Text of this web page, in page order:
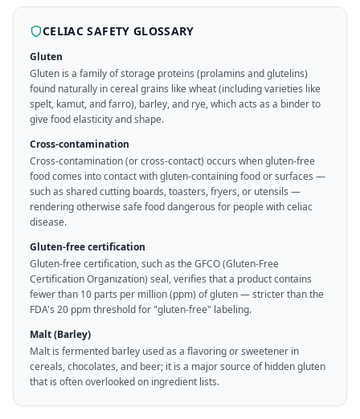
CELIAC SAFETY GLOSSARY
Gluten
Gluten is a family of storage proteins (prolamins and glutelins)
found naturally in cereal grains like wheat (including varieties like
spelt, kamut, and farro), barley, and rye, which acts as a binder to
give food elasticity and shape.
Cross-contamination
Cross-contamination (or cross-contact) occurs when gluten-free
food comes into contact with gluten-containing food or surfaces —
such as shared cutting boards, toasters, fryers, or utensils —
rendering otherwise safe food dangerous for people with celiac
disease.
Gluten-free certification
Gluten-free certification, such as the GFCO (Gluten-Free
Certification Organization) seal, verifies that a product contains
fewer than 10 parts per million (ppm) of gluten — stricter than the
FDA's 20 ppm threshold for "gluten-free" labeling.
Malt (Barley)
Malt is fermented barley used as a flavoring or sweetener in
cereals, chocolates, and beer; it is a major source of hidden gluten
that is often overlooked on ingredient lists.